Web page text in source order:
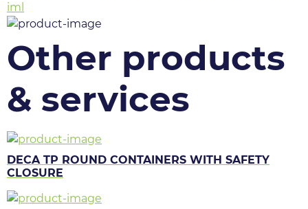
iml
Other products
& services
DECA TP ROUND CONTAINERS WITH SAFETY
CLOSURE